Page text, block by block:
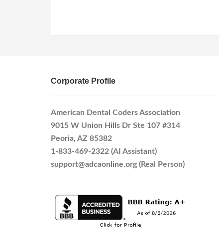
Corporate Profile
American Dental Coders Association
9015 W Union Hills Dr Ste 107 #314
Peoria, AZ 85382
1-833-469-2322 (AI Assistant)
support@adcaonline.org (Real Person)